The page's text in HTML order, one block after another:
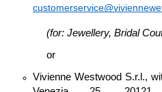
(for: Jewellery, Bridal
or
Vivienne Westwood S.r.l .,